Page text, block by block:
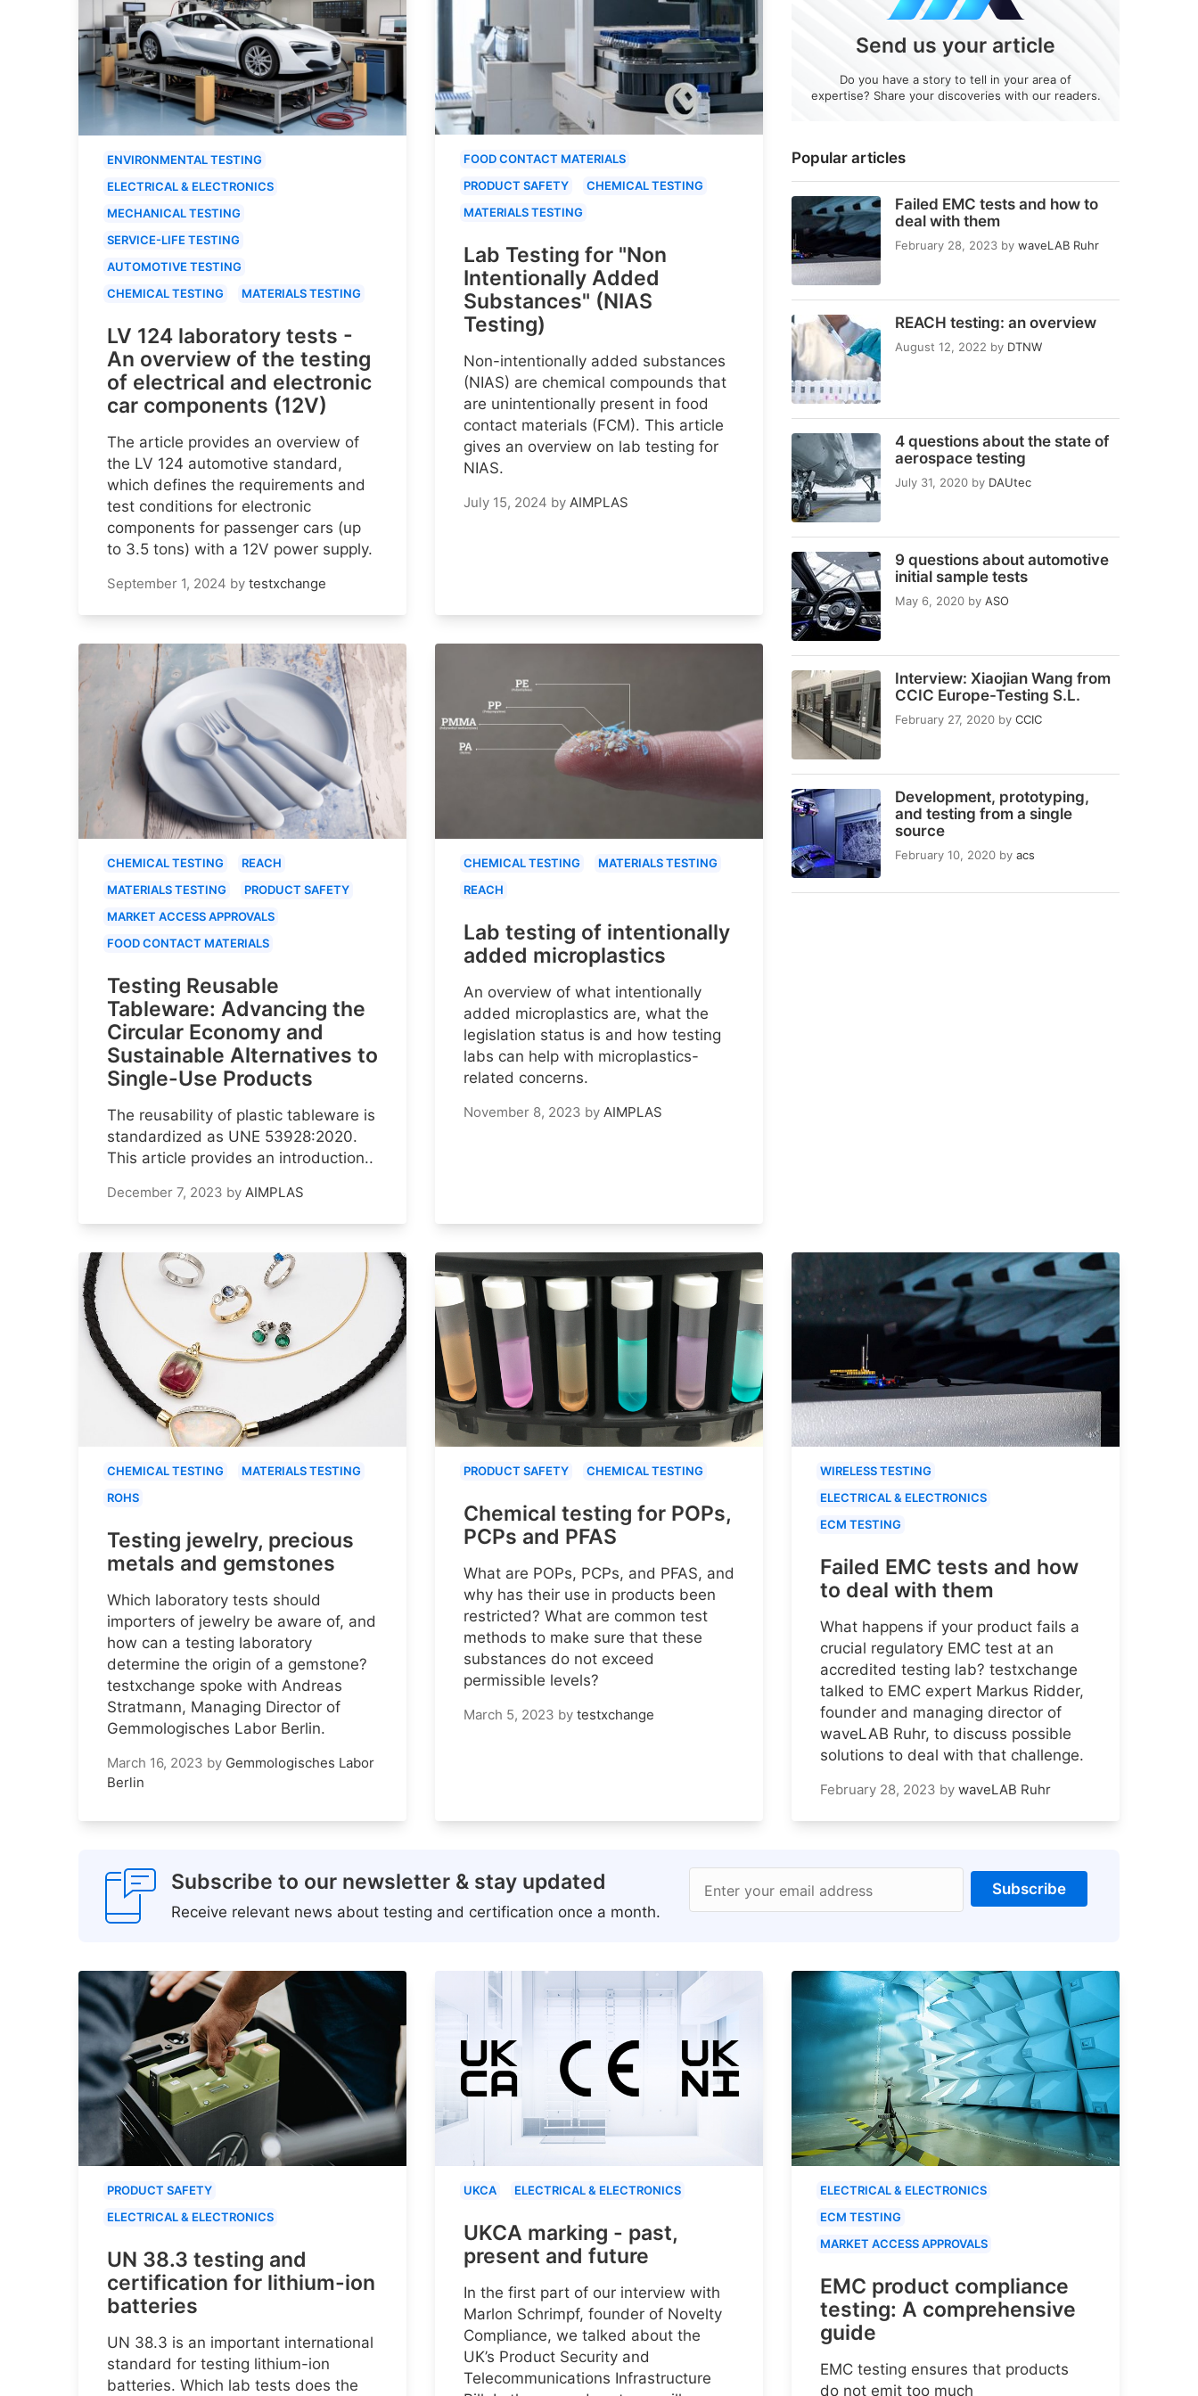
Popular articles
Failed EMC tests and how to
deal with them
February 28, 2023 by waveLAB Ruhr
REACH testing: an overview
August 12, 2022 by DTNW
4 questions about the state of
aerospace testing
July 31, 2020 by DAUtec
9 questions about automotive
initial sample tests
May 6, 2020 by ASO
Interview: Xiaojian Wang from
CCIC Europe-Testing S.L.
February 27, 2020 by CCIC
Development, prototyping,
and testing from a single
source
February 10, 2020 by acs
Send us your article
Do you have a story to tell in your area of
expertise? Share your discoveries with our readers.
ENVIRONMENTAL TESTING
ELECTRICAL & ELECTRONICS
MECHANICAL TESTING
SERVICE-LIFE TESTING
AUTOMOTIVE TESTING
CHEMICAL TESTING
MATERIALS TESTING
LV 124 laboratory tests -
An overview of the testing
of electrical and electronic
car components (12V)
The article provides an overview of
the LV 124 automotive standard,
which defines the requirements and
test conditions for electronic
components for passenger cars (up
to 3.5 tons) with a 12V power supply.
September 1, 2024 by testxchange
FOOD CONTACT MATERIALS
PRODUCT SAFETY
CHEMICAL TESTING
MATERIALS TESTING
Lab Testing for "Non
Intentionally Added
Substances" (NIAS
Testing)
Non-intentionally added substances
(NIAS) are chemical compounds that
are unintentionally present in food
contact materials (FCM). This article
gives an overview on lab testing for
NIAS.
July 15, 2024 by AIMPLAS
CHEMICAL TESTING
REACH
MATERIALS TESTING
PRODUCT SAFETY
MARKET ACCESS APPROVALS
FOOD CONTACT MATERIALS
Testing Reusable
Tableware: Advancing the
Circular Economy and
Sustainable Alternatives to
Single-Use Products
The reusability of plastic tableware is
standardized as UNE 53928:2020.
This article provides an introduction..
December 7, 2023 by AIMPLAS
CHEMICAL TESTING
MATERIALS TESTING
REACH
Lab testing of intentionally
added microplastics
An overview of what intentionally
added microplastics are, what the
legislation status is and how testing
labs can help with microplastics-
related concerns.
November 8, 2023 by AIMPLAS
CHEMICAL TESTING
MATERIALS TESTING
ROHS
Testing jewelry, precious
metals and gemstones
Which laboratory tests should
importers of jewelry be aware of, and
how can a testing laboratory
determine the origin of a gemstone?
testxchange spoke with Andreas
Stratmann, Managing Director of
Gemmologisches Labor Berlin.
March 16, 2023 by Gemmologisches Labor
Berlin
PRODUCT SAFETY CHEMICAL TESTING
Chemical testing for POPs,
PCPs and PFAS
What are POPs, PCPs, and PFAS, and
why has their use in products been
restricted? What are common test
methods to make sure that these
substances do not exceed
permissible levels?
March 5, 2023 by testxchange
WIRELESS TESTING
ELECTRICAL & ELECTRONICS
ECM TESTING
Failed EMC tests and how
to deal with them
What happens if your product fails a
crucial regulatory EMC test at an
accredited testing lab? testxchange
talked to EMC expert Markus Ridder,
founder and managing director of
waveLAB Ruhr, to discuss possible
solutions to deal with that challenge.
February 28, 2023 by waveLAB Ruhr
Subscribe to our newsletter & stay updated
Receive relevant news about testing and certification once a month.
Enter your email address Subscribe
PRODUCT SAFETY
ELECTRICAL & ELECTRONICS
UN 38.3 testing and
certification for lithium-ion
batteries
UN 38.3 is an important international
standard for testing lithium-ion
batteries. Which lab tests does the
UKCA ELECTRICAL & ELECTRONICS
UKCA marking - past,
present and future
In the first part of our interview with
Marlon Schrimpf, founder of Novelty
Compliance, we talked about the
UK’s Product Security and
Telecommunications Infrastructure
ELECTRICAL & ELECTRONICS
ECM TESTING
MARKET ACCESS APPROVALS
EMC product compliance
testing: A comprehensive
guide
EMC testing ensures that products
do not emit too much